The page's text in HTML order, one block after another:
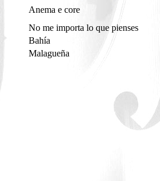
Anema e core
No me importa lo que pienses
Bahía
Malagueña